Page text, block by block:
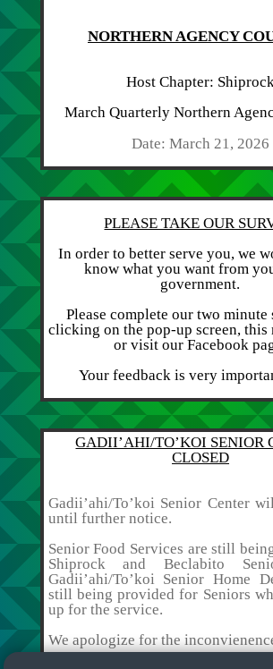
NORTHERN AGENCY
Host Chapter: Shiprock
March Quarterly Northern
Date: March 21, 2026
PLEASE TAKE OUR
In order to better serve you, we
know what you want from
government.
Please complete our two
clicking on the pop-up screen, this
or visit our Facebook
Your feedback is very
GADII’AHI/TO’KOI SENIOR
CLOSED
Gadii’ahi/To’koi Senior Center
until further notice.
Senior Food Services are still
Shiprock and Beclabito
Gadii’ahi/To’koi Senior Home
still being provided for Seniors
up for the service.
We apologize for the